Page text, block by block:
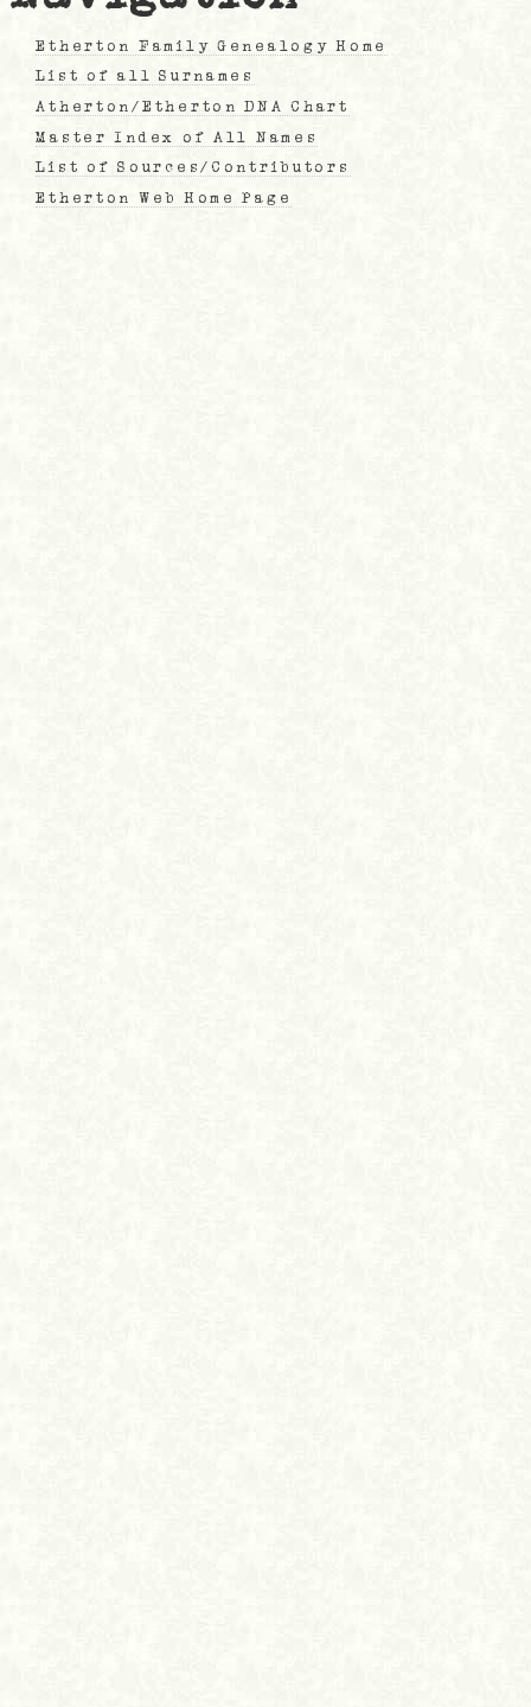
Etherton Family Genealogy Home
List of all Surnames
Atherton/Etherton DNA Chart
Master Index of All Names
List of Sources/Contributors
Etherton Web Home Page